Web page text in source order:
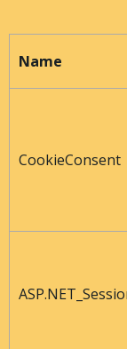
Name
CookieConsent